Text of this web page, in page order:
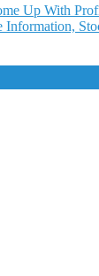
Up With
Information,